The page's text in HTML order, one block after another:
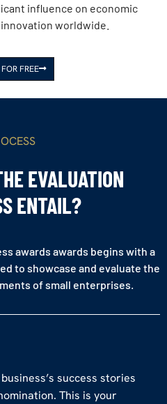
influence on economic
worldwide.
FREE
EVALUATION
ENTAIL?
awards awards begins with a
to showcase and evaluate the
of small enterprises.
success stories
This is your